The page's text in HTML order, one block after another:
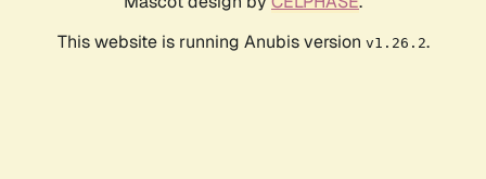
This website is running Anubis version v1.26.2.